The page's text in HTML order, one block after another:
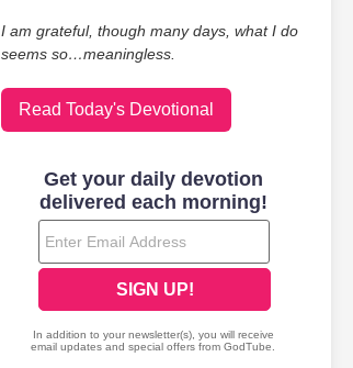
I am grateful, though many days, what I do
seems so…meaningless.
Read Today's Devotional